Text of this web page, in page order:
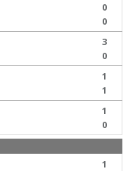
0
0
3
0
1
1
1
0
1